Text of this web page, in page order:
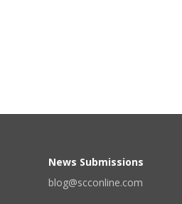
News Submissions
blog@scconline.com